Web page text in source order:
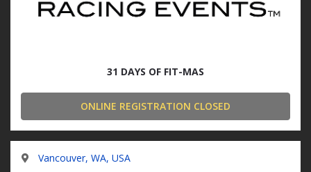
31 DAYS OF FIT-MAS
ONLINE REGISTRATION CLOSED
Vancouver, WA, USA